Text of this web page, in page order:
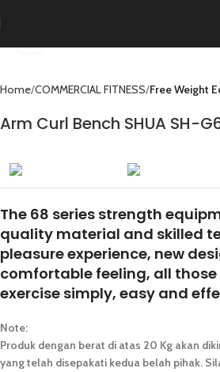
Home COMMERCIAL FITNESS Free Weight
Arm Curl Bench SHUA SH-
The 68 series strength
quality material and skilled
pleasure experience, new
comfortable feeling, all
exercise simply, easy and
Note:
Produk dengan berat di atas 20 Kg akan
yang telah disepakati kedua belah pihak.